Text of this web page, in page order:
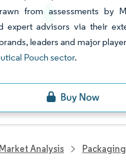
from assessments by
expert advisors via their
leaders and major
Pouch sector.
Market Analysis